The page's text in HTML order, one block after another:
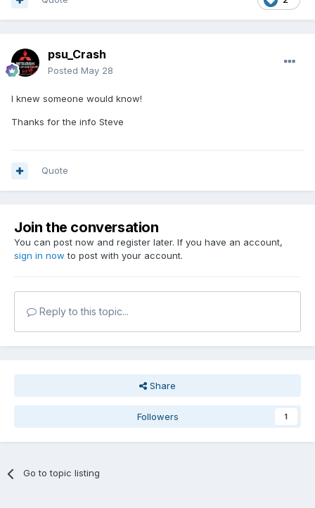
psu_Crash
Posted May 28
I knew someone would know!
Thanks for the info Steve
Quote
Join the conversation
You can post now and register later. If you have an account,
sign in now to post with your account.
Reply to this topic...
Share
Followers 1
Go to topic listing